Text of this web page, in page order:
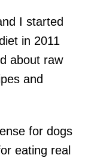
I started
in 2011
about raw
and
for dogs
eating real